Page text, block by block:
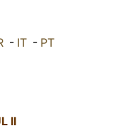
- IT - PT
II